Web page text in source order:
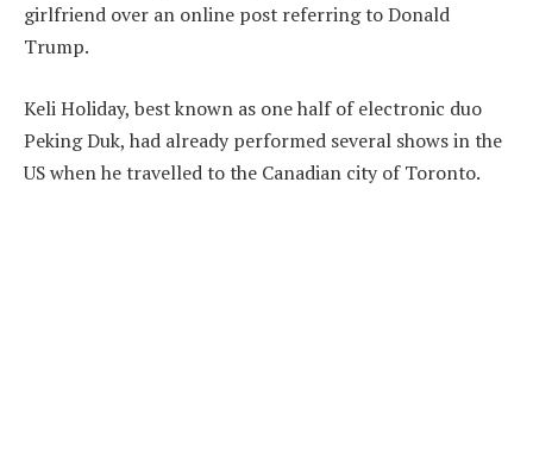
girlfriend over an online post referring to Donald
Trump.
Keli Holiday, best known as one half of electronic duo
Peking Duk, had already performed several shows in the
US when he travelled to the Canadian city of Toronto.